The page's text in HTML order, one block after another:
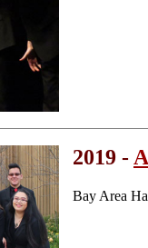
2019 -
Bay Area